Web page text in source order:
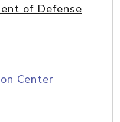
of Defense
Center